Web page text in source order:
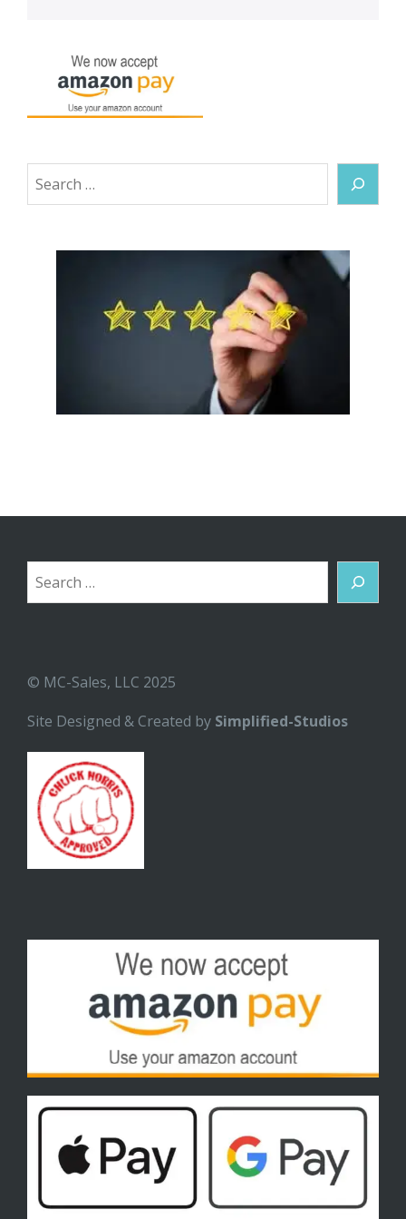
Search
Search
© MC-Sales, LLC 2025
Site Designed & Created by Simplified-Studios